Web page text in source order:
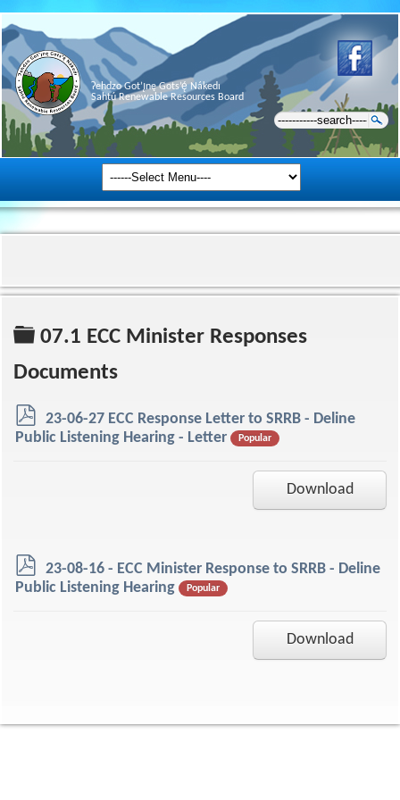
Ɂehdzo Got’ı̨nę Gots’ę́ Nákedı
Sahtú Renewable Resources Board
Folder
07.1 ECC Minister Responses
Documents
p
d
23-06-27 ECC Response Letter to SRRB - Deline
Public Listening Hearing - Letter
Popular
Download
p
d
23-08-16 - ECC Minister Response to SRRB - Deline
Public Listening Hearing
Popular
Download